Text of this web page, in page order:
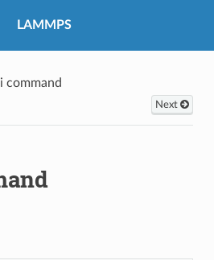
LAMMPS
command
Next